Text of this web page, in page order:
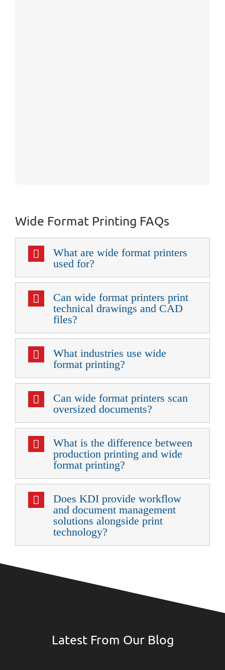
Wide Format Printing FAQs
What are wide format printers
used for?
Can wide format printers print
technical drawings and CAD
files?
What industries use wide
format printing?
Can wide format printers scan
oversized documents?
What is the difference between
production printing and wide
format printing?
Does KDI provide workflow
and document management
solutions alongside print
technology?
Latest From Our Blog